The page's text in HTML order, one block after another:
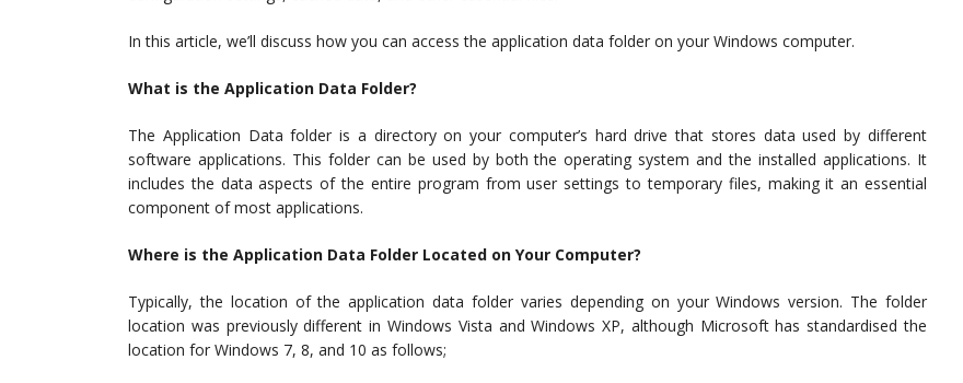
In this article, we’ll discuss how you can access the application data folder on your Windows computer.
What is the Application Data Folder?
The Application Data folder is a directory on your computer’s hard drive that stores data used by different
software applications. This folder can be used by both the operating system and the installed applications. It
includes the data aspects of the entire program from user settings to temporary files, making it an essential
component of most applications.
Where is the Application Data Folder Located on Your Computer?
Typically, the location of the application data folder varies depending on your Windows version. The folder
location was previously different in Windows Vista and Windows XP, although Microsoft has standardised the
location for Windows 7, 8, and 10 as follows;